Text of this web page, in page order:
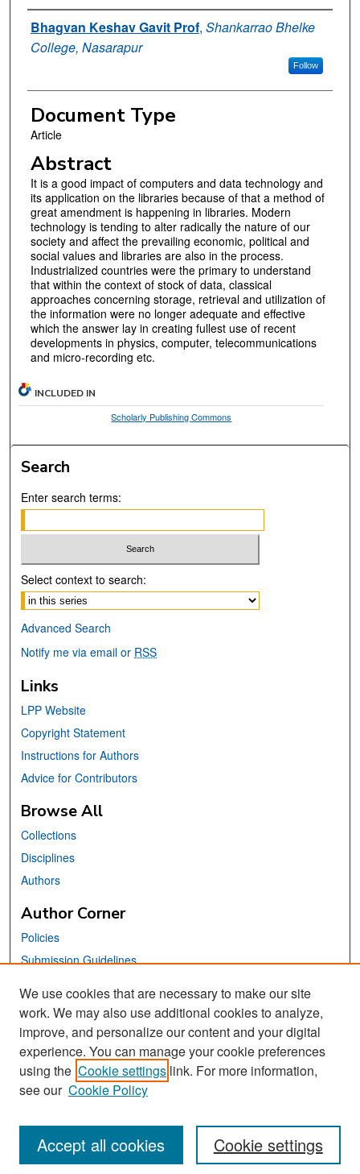
Authors
Bhagvan Keshav Gavit Prof, Shankarrao Bhelke
College, Nasarapur
Follow
Document Type
Article
Abstract
It is a good impact of computers and data technology and
its application on the libraries because of that a method of
great amendment is happening in libraries. Modern
technology is tending to alter radically the nature of our
society and affect the prevailing economic, political and
social values and libraries are also in the process.
Industrialized countries were the primary to understand
that within the context of stock of data, classical
approaches concerning storage, retrieval and utilization of
the information were no longer adequate and effective
which the answer lay in creating fullest use of recent
developments in physics, computer, telecommunications
and micro-recording etc.
INCLUDED IN
Scholarly Publishing Commons
Search
Enter search terms:
Select context to search:
Advanced Search
Notify me via email or RSS
Links
LPP Website
Copyright Statement
Instructions for Authors
Advice for Contributors
Browse All
Collections
Disciplines
Authors
Author Corner
Policies
Submission Guidelines
Links
School of Information Website
Library Philosophy and Practice Editorial Board
We use cookies that are necessary to make our site
work. We may also use additional cookies to analyze,
improve, and personalize our content and your digital
experience. You can manage your cookie preferences
using the Cookie settings link. For more information,
see our Cookie Policy
Cookie settings
Accept all cookies